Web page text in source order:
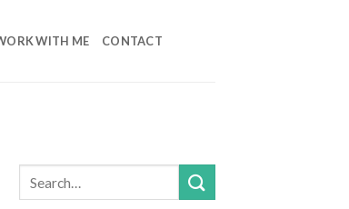
WITH ME CONTACT